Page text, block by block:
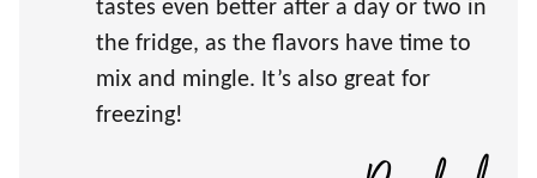
tastes even better after a day or two in
the fridge, as the flavors have time to
mix and mingle. It’s also great for
freezing!